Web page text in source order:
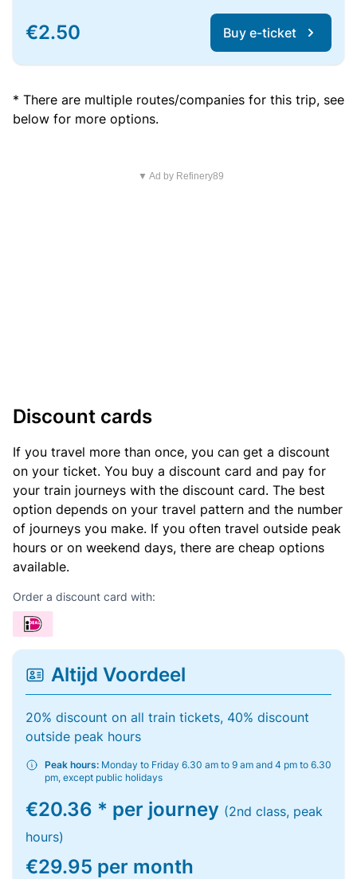
€2.50 Buy e-ticket
* There are multiple routes/companies for this trip, see
below for more options.
▼ Ad by Refinery89
Discount cards
If you travel more than once, you can get a discount
on your ticket. You buy a discount card and pay for
your train journeys with the discount card. The best
option depends on your travel pattern and the number
of journeys you make. If you often travel outside peak
hours or on weekend days, there are cheap options
available.
Order a discount card with:
Altijd Voordeel
20% discount on all train tickets, 40% discount
outside peak hours
Peak hours: Monday to Friday 6.30 am to 9 am and 4 pm to 6.30
pm, except public holidays
€20.36 * per journey (2nd class, peak
hours)
€29.95 per month